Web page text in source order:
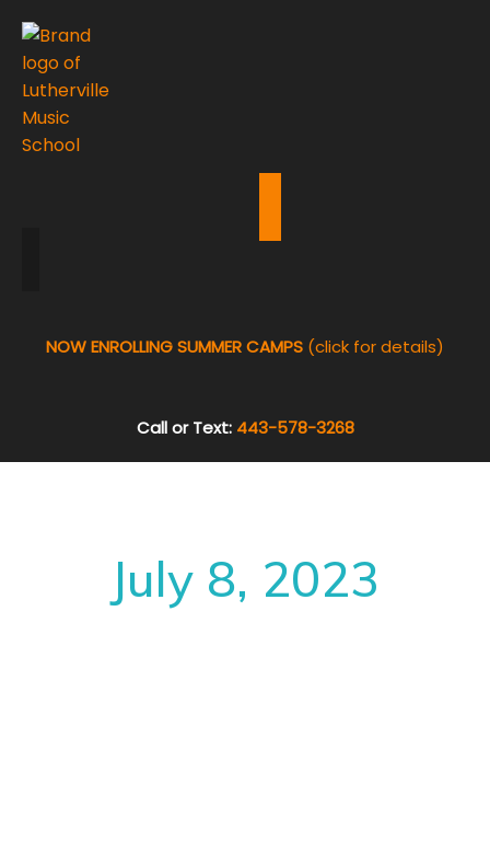
NOW ENROLLING SUMMER CAMPS (click for details)
Call or Text: 443-578-3268
July 8, 2023